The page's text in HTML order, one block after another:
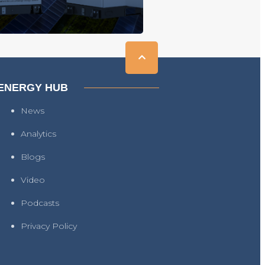
HUB
News
Analytics
Blogs
Video
Podcasts
Privacy Policy